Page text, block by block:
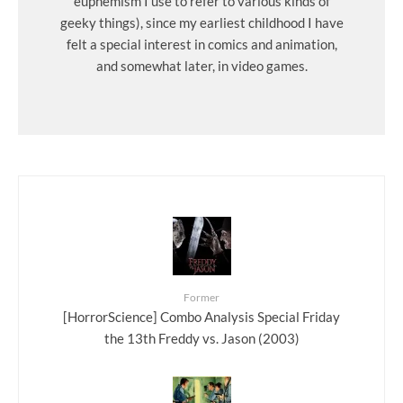
geeky things), since my earliest childhood I have
felt a special interest in comics and animation,
and somewhat later, in video games.
Former
[HorrorScience] Combo Analysis Special Friday
the 13th Freddy vs. Jason (2003)